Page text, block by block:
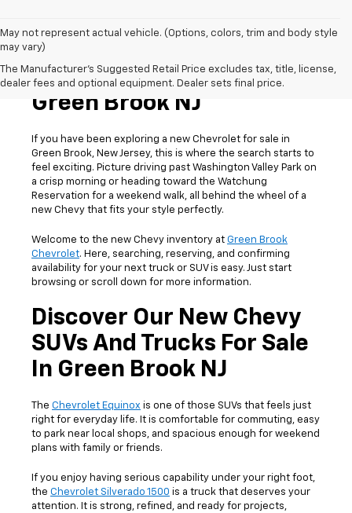
May not represent actual vehicle. (Options, colors, trim and body style
may vary)
The Manufacturer's Suggested Retail Price excludes tax, title, license,
dealer fees and optional equipment. Dealer sets final price.
New Chevrolet For Sale In
Green Brook NJ
If you have been exploring a new Chevrolet for sale in
Green Brook, New Jersey, this is where the search starts to
feel exciting. Picture driving past Washington Valley Park on
a crisp morning or heading toward the Watchung
Reservation for a weekend walk, all behind the wheel of a
new Chevy that fits your style perfectly.
Welcome to the new Chevy inventory at Green Brook
Chevrolet. Here, searching, reserving, and confirming
availability for your next truck or SUV is easy. Just start
browsing or scroll down for more information.
Discover Our New Chevy
SUVs And Trucks For Sale
In Green Brook NJ
The Chevrolet Equinox is one of those SUVs that feels just
right for everyday life. It is comfortable for commuting, easy
to park near local shops, and spacious enough for weekend
plans with family or friends.
If you enjoy having serious capability under your right foot,
the Chevrolet Silverado 1500 is a truck that deserves your
attention. It is strong, refined, and ready for projects,